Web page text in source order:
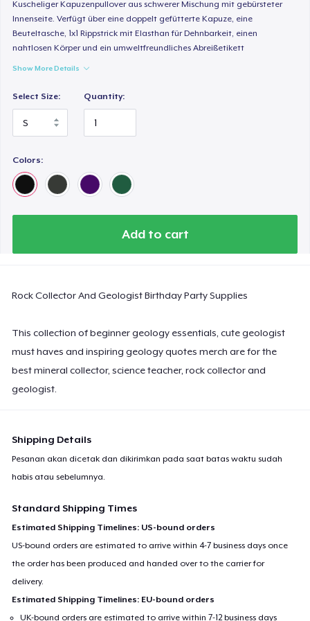
Kuscheliger Kapuzenpullover aus schwerer Mischung mit gebürsteter
Innenseite. Verfügt über eine doppelt gefütterte Kapuze, eine
Beuteltasche, 1x1 Rippstrick mit Elasthan für Dehnbarkeit, einen
nahtlosen Körper und ein umweltfreundliches Abreißetikett
Show More Details
Select Size: Quantity:
Colors:
Add to cart
Rock Collector And Geologist Birthday Party Supplies
This collection of beginner geology essentials, cute geologist
must haves and inspiring geology quotes merch are for the
best mineral collector, science teacher, rock collector and
geologist.
Shipping Details
Pesanan akan dicetak dan dikirimkan pada saat batas waktu sudah
habis atau sebelumnya.
Standard Shipping Times
Estimated Shipping Timelines: US-bound orders
US-bound orders are estimated to arrive within 4-7 business days once
the order has been produced and handed over to the carrier for
delivery.
Estimated Shipping Timelines: EU-bound orders
UK-bound orders are estimated to arrive within 7-12 business days
Comfort Colors 1717 | Classic Heavyweight T-Shirt
US$24,99
US$30,99
US$24,99